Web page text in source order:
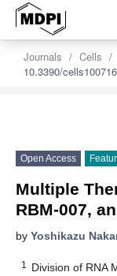
Journals Cells
10.3390/
Open Access
Multiple
RBM-007,
by Yoshikazu
1
Division of RNA